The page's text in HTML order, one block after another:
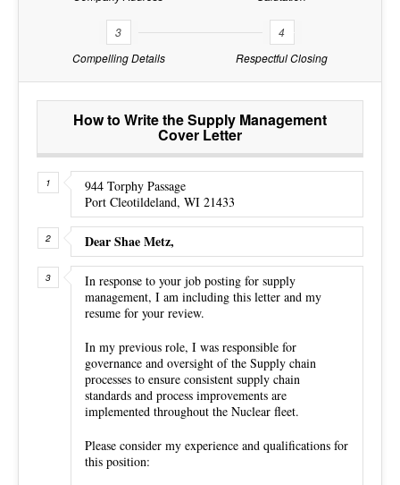
3
Compelling Details
4
Respectful Closing
How to Write the Supply Management
Cover Letter
944 Torphy Passage
Port Cleotildeland, WI 21433
Dear Shae Metz,
In response to your job posting for supply
management, I am including this letter and my
resume for your review.
In my previous role, I was responsible for
governance and oversight of the Supply chain
processes to ensure consistent supply chain
standards and process improvements are
implemented throughout the Nuclear fleet.
Please consider my experience and qualifications for
this position: